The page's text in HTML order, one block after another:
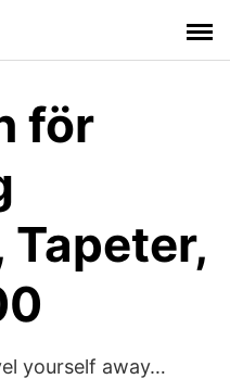
för
Tapeter,
yourself away…